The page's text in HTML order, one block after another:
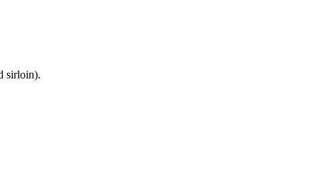
sirloin).